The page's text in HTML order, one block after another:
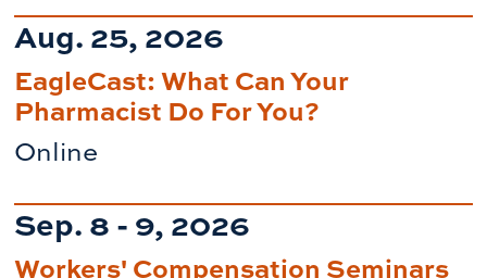
Aug. 25, 2026
EagleCast: What Can Your
Pharmacist Do For You?
Online
Sep. 8 - 9, 2026
Workers' Compensation Seminars